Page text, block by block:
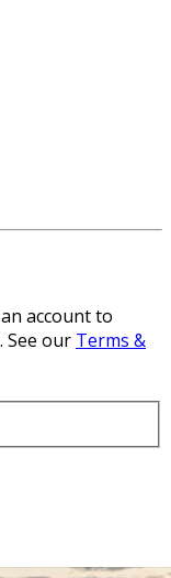
account to
See our Terms &